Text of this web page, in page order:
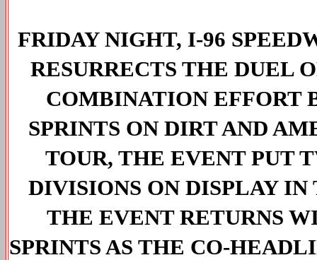
FRIDAY NIGHT, I-96
RESURRECTS THE DUEL
COMBINATION EFFORT
SPRINTS ON DIRT AND
TOUR, THE EVENT PUT
DIVISIONS ON DISPLAY
THE EVENT RETURNS
SPRINTS AS THE CO-